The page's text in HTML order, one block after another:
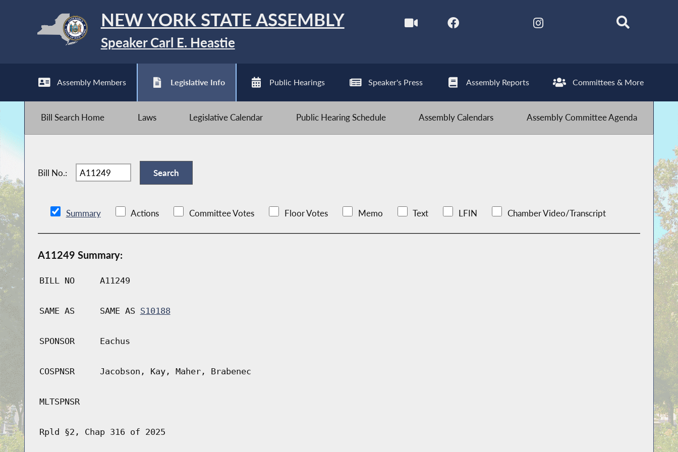
NEW YORK STATE ASSEMBLY
Speaker Carl E. Heastie
Assembly Members Legislative Info Public Hearings Speaker's Press Assembly Reports Committees & More
Bill Search Home Laws Legislative Calendar Public Hearing Schedule Assembly Calendars Assembly Committee Agenda
Bill No.:
Summary Actions Committee Votes Floor Votes Memo Text LFIN Chamber Video/Transcript
A11249 Summary:
BILL NO A11249
SAME AS SAME AS S10188
SPONSOR Eachus
COSPNSR Jacobson, Kay, Maher, Brabenec
MLTSPNSR
Rpld §2, Chap 316 of 2025